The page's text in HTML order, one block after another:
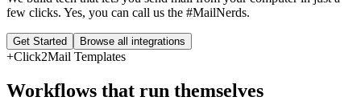
few clicks. Yes, you can call us the #MailNerds.
Get Started Browse all integrations
+Click2Mail Templates
Workflows that run themselves